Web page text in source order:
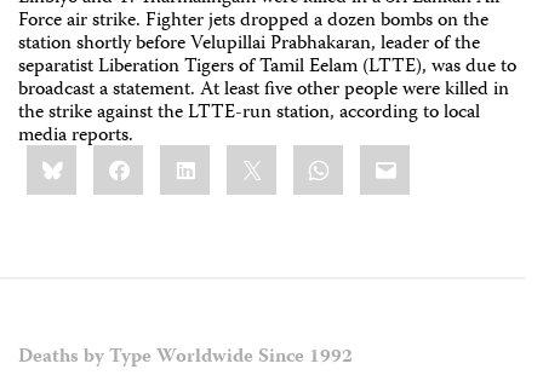
Force air strike. Fighter jets dropped a dozen bombs on the
station shortly before Velupillai Prabhakaran, leader of the
separatist Liberation Tigers of Tamil Eelam (LTTE), was due to
broadcast a statement. At least five other people were killed in
the strike against the LTTE-run station, according to local
media reports.
Share
this:BlueskyFacebookLinkedIn WhatsApp
Email
Deaths by Type Worldwide Since 1992